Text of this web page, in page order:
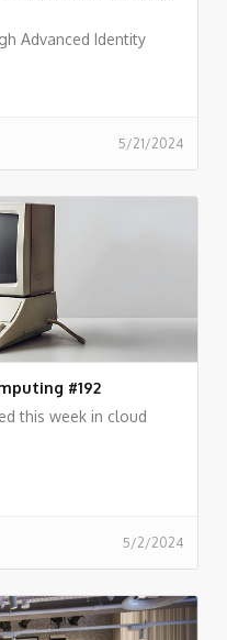
Advanced Identity
5/21/2024
#192
this week in cloud
5/2/2024